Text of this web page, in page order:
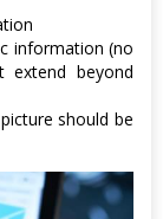
information (no
extend beyond
should be